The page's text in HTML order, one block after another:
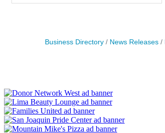
Business Directory News Releases